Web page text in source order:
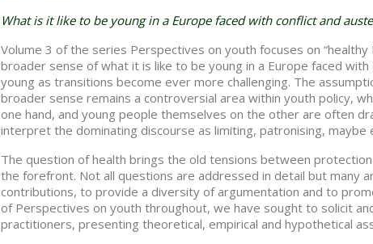
What is it like to be young in a Europe faced with conflict and
Volume 3 of the series Perspectives on youth focuses on
broader sense of what it is like to be young in a Europe faced
young as transitions become ever more challenging. The
broader sense remains a controversial area within youth policy,
one hand, and young people themselves on the other are often
interpret the dominating discourse as limiting, patronising, maybe
The question of health brings the old tensions between
the forefront. Not all questions are addressed in detail but many
contributions, to provide a diversity of argumentation and to
of Perspectives on youth throughout, we have sought to solicit
practitioners, presenting theoretical, empirical and hypothetical